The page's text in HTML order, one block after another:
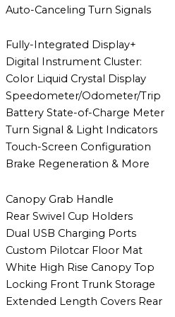
Auto-Canceling Turn Signals
Fully-Integrated Display+
Digital Instrument Cluster:
Color Liquid Crystal Display
Speedometer/Odometer/Trip
Battery State-of-Charge Meter
Turn Signal & Light Indicators
Touch-Screen Configuration
Brake Regeneration & More
Canopy Grab Handle
Rear Swivel Cup Holders
Dual USB Charging Ports
Custom Pilotcar Floor Mat
White High Rise Canopy Top
Locking Front Trunk Storage
Extended Length Covers Rear